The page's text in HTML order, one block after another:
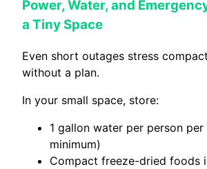
Power, Water, and
a Tiny Space
Even short outages stress
without a plan.
In your small space, store:
1 gallon water per person
minimum)
Compact freeze-dried foods